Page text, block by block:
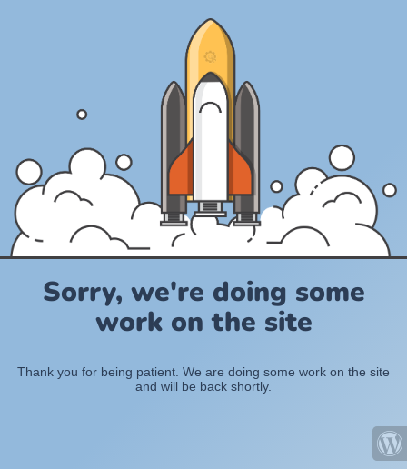
Sorry, we're doing some
work on the site
Thank you for being patient. We are doing some work on the site
and will be back shortly.